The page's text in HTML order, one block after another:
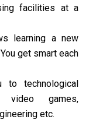
facilities at a
learning a new
get smart each
to technological
video games,
etc.